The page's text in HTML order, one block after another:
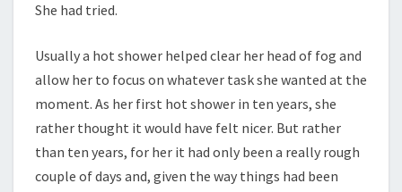
She had tried.
Usually a hot shower helped clear her head of fog and
allow her to focus on whatever task she wanted at the
moment. As her first hot shower in ten years, she
rather thought it would have felt nicer. But rather
than ten years, for her it had only been a really rough
couple of days and, given the way things had been